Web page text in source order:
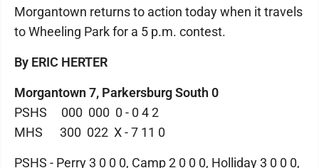
Morgantown returns to action today when it travels
to Wheeling Park for a 5 p.m. contest.
By ERIC HERTER
Morgantown 7, Parkersburg South 0
PSHS 000 000 0 - 0 4 2
MHS 300 022 X - 7 11 0
PSHS - Perry 3 0 0 0, Camp 2 0 0 0, Holliday 3 0 0 0,